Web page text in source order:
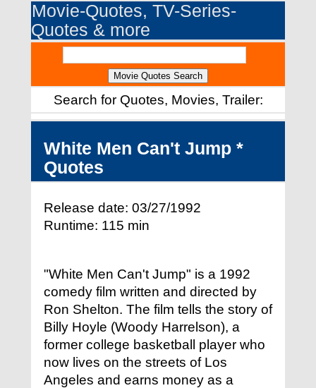
Movie-Quotes, TV-Series-
Quotes & more
Search for Quotes, Movies, Trailer:
White Men Can't Jump *
Quotes
Release date: 03/27/1992
Runtime: 115 min
"White Men Can't Jump" is a 1992
comedy film written and directed by
Ron Shelton. The film tells the story of
Billy Hoyle (Woody Harrelson), a
former college basketball player who
now lives on the streets of Los
Angeles and earns money as a